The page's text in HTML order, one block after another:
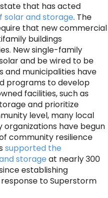
that has acted
solar and storage. The
that new commercial
buildings
New single-family
and be wired to be
and municipalities have
programs to develop
facilities, such as
and prioritize
level, many local
have begun
community resilience
supported the
storage at nearly 300
establishing
to Superstorm